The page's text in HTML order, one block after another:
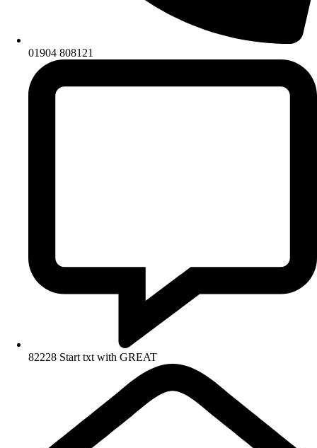
01904 808121
82228 Start txt with GREAT